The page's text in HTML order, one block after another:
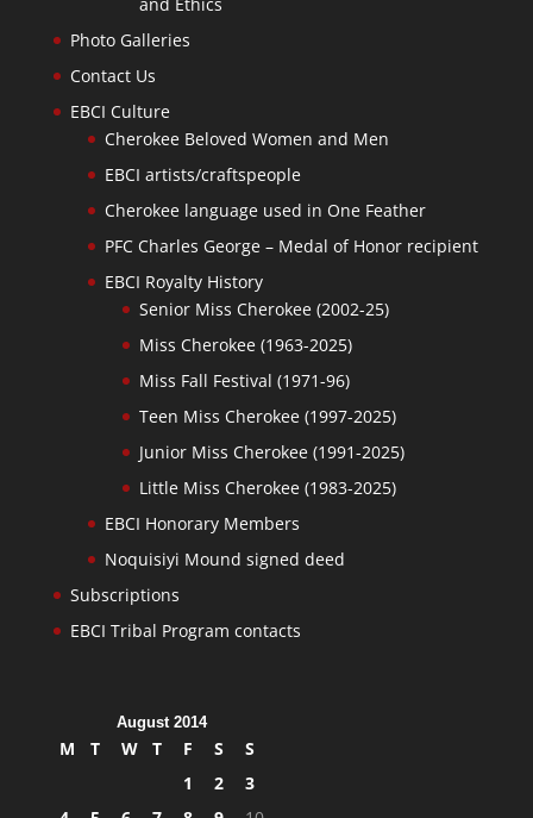
Photo Galleries
Contact Us
EBCI Culture
Cherokee Beloved Women and Men
EBCI artists/craftspeople
Cherokee language used in One Feather
PFC Charles George – Medal of Honor recipient
EBCI Royalty History
Senior Miss Cherokee (2002-25)
Miss Cherokee (1963-2025)
Miss Fall Festival (1971-96)
Teen Miss Cherokee (1997-2025)
Junior Miss Cherokee (1991-2025)
Little Miss Cherokee (1983-2025)
EBCI Honorary Members
Noquisiyi Mound signed deed
Subscriptions
EBCI Tribal Program contacts
August 2014
M T W T F S
S
1
2
3